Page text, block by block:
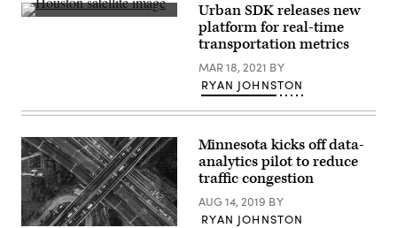
(Getty
Urban SDK releases new
platform for real-time
transportation metrics
MAR 18, 2021 BY
RYAN JOHNSTON
Minnesota kicks off data-
analytics pilot to reduce
traffic congestion
AUG 14, 2019 BY
RYAN JOHNSTON